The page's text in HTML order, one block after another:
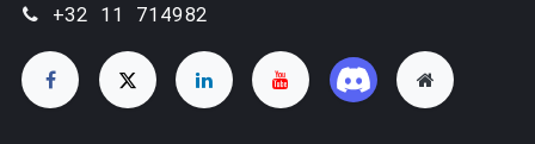
+32 11 714982